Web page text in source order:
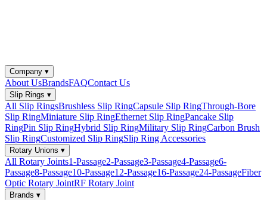
Company ▾
About UsBrandsFAQContact Us
Slip Rings ▾
All Slip RingsBrushless Slip RingCapsule Slip RingThrough-Bore
Slip RingMiniature Slip RingEthernet Slip RingPancake Slip
RingPin Slip RingHybrid Slip RingMilitary Slip RingCarbon Brush
Slip RingCustomized Slip RingSlip Ring Accessories
Rotary Unions ▾
All Rotary Joints1-Passage2-Passage3-Passage4-Passage6-
Passage8-Passage10-Passage12-Passage16-Passage24-PassageFiber
Optic Rotary JointRF Rotary Joint
Brands ▾